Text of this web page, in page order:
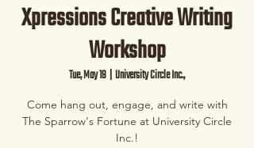
Xpressions Creative Writing
Workshop
Tue, May 19
  |
University Circle Inc.,
Come hang out, engage, and write with
The Sparrow's Fortune at University Circle
Inc.!